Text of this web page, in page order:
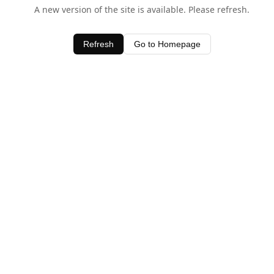
A new version of the site is available. Please refresh.
Refresh Go to Homepage